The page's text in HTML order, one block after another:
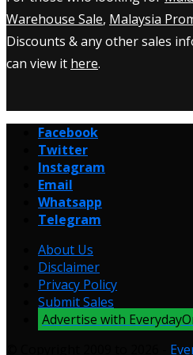
Warehouse Sale, Malaysia
Discounts & any other sales
can view it here.
Facebook
Twitter
Instagram
Email
Whatsapp
Telegram
About Us
Disclaimer
Privacy Policy
Submit Sales
Advertise with